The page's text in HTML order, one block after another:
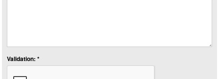
Validation: *